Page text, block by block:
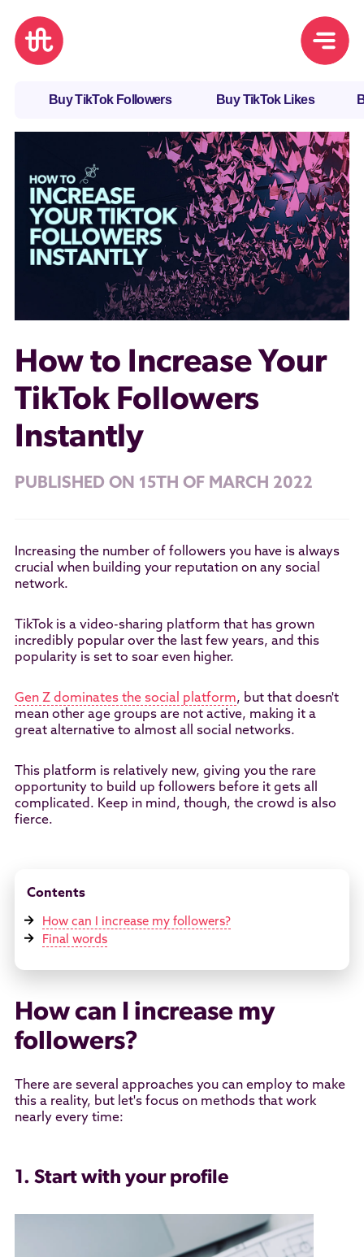
Buy TikTok Followers Buy TikTok Likes
How to Increase Your
TikTok Followers
Instantly
PUBLISHED ON 15TH OF MARCH 2022
Increasing the number of followers you have is always
crucial when building your reputation on any social
network.
TikTok is a video-sharing platform that has grown
incredibly popular over the last few years, and this
popularity is set to soar even higher.
Gen Z dominates the social platform, but that doesn't
mean other age groups are not active, making it a
great alternative to almost all social networks.
This platform is relatively new, giving you the rare
opportunity to build up followers before it gets all
complicated. Keep in mind, though, the crowd is also
fierce.
Contents
How can I increase my followers?
Final words
How can I increase my
followers?
There are several approaches you can employ to make
this a reality, but let's focus on methods that work
nearly every time:
1. Start with your profile